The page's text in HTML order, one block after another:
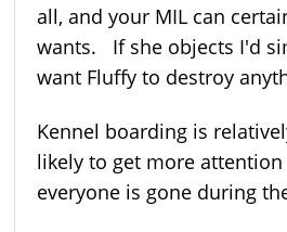
all, and your MIL can
wants. If she objects I'd
want Fluffy to destroy
Kennel boarding is
likely to get more
everyone is gone during